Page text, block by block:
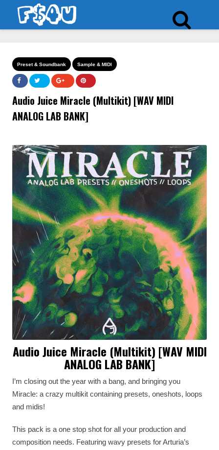
Preset & Soundbank Sample & MIDI
Audio Juice Miracle (Multikit) [WAV MIDI
ANALOG LAB BANK]
Audio Juice Miracle (Multikit) [WAV MIDI
ANALOG LAB BANK]
I’m closing out the year with a bang, and bringing you
Miracle: a crazy multikit containing presets, oneshots, loops
and midis!
This pack is a one stop shot for all your production and
composition needs. Featuring wavy presets for Arturia’s